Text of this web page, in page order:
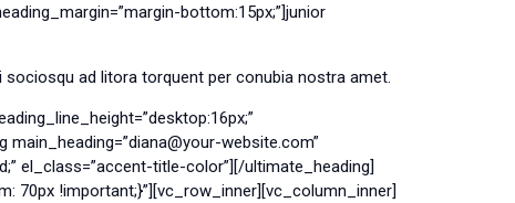
bottom:15px;”]junior
ad litora torquent per conubia nostra amet.
website.com”
el_class=”accent-title-color”][/ultimate_heading]
70px !important;}”][vc_row_inner][vc_column_inner]